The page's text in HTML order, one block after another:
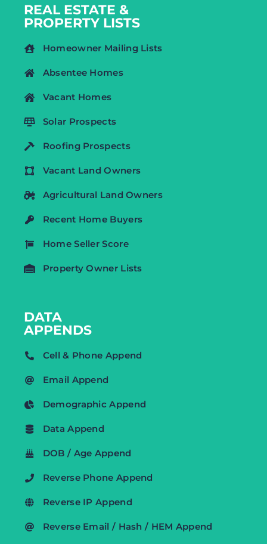
REAL ESTATE &
PROPERTY LISTS
Homeowner Mailing Lists
Absentee Homes
Vacant Homes
Solar Prospects
Roofing Prospects
Vacant Land Owners
Agricultural Land Owners
Recent Home Buyers
Home Seller Score
Property Owner Lists
DATA
APPENDS
Cell & Phone Append
Email Append
Demographic Append
Data Append
DOB / Age Append
Reverse Phone Append
Reverse IP Append
Reverse Email / Hash / HEM Append